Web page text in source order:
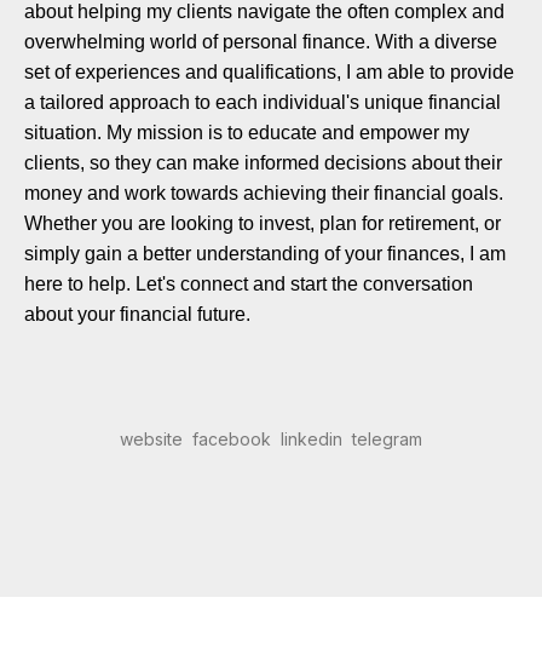
about helping my clients navigate the often complex and
overwhelming world of personal finance. With a diverse
set of experiences and qualifications, I am able to provide
a tailored approach to each individual's unique financial
situation. My mission is to educate and empower my
clients, so they can make informed decisions about their
money and work towards achieving their financial goals.
Whether you are looking to invest, plan for retirement, or
simply gain a better understanding of your finances, I am
here to help. Let's connect and start the conversation
about your financial future.
website facebook linkedin telegram